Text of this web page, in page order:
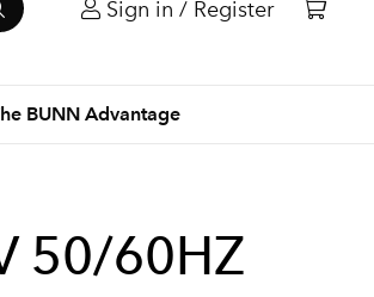
Sign in / Register
BUNN Advantage
50/60HZ